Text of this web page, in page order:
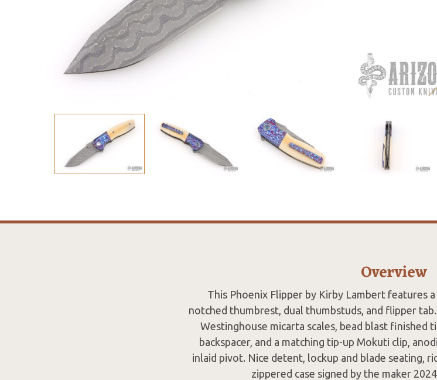
Overview
This Phoenix Flipper by Kirby Lambert features
notched thumbrest, dual thumbstuds, and flipper
Westinghouse micarta scales, bead blast finished
backspacer, and a matching tip-up Mokuti clip,
inlaid pivot. Nice detent, lockup and blade seating,
zippered case signed by the maker